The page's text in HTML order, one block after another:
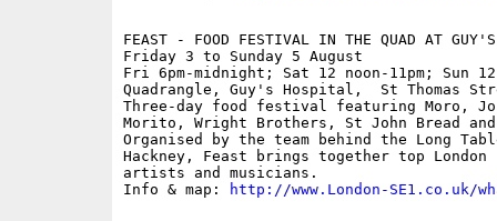
FEAST - FOOD FESTIVAL IN THE QUAD AT
Friday 3 to Sunday 5 August
Fri 6pm-midnight; Sat 12 noon-11pm; Sun
Quadrangle, Guy's Hospital,  St Thomas
Three-day food festival featuring Moro,
Morito, Wright Brothers, St John Bread
Organised by the team behind the Long
Hackney, Feast brings together top
artists and musicians.
Info & map:
http://www.London-SE1.co.uk/